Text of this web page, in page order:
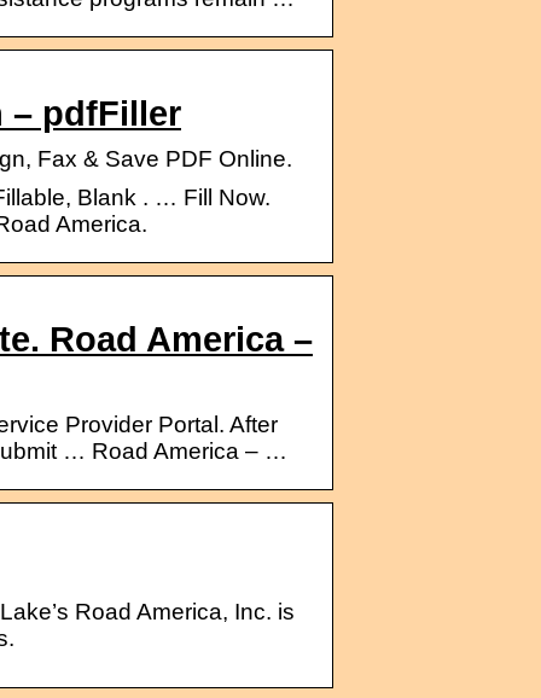
– pdfFiller
Fax & Save PDF Online.
Blank . … Fill Now.
America.
Road America –
Provider Portal. After
… Road America – …
Road America, Inc. is